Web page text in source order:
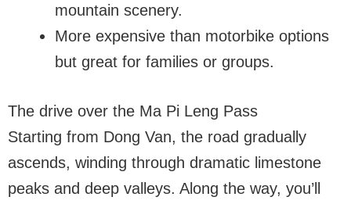
mountain scenery.
More expensive than motorbike options
but great for families or groups.
The drive over the Ma Pi Leng Pass
Starting from Dong Van, the road gradually
ascends, winding through dramatic limestone
peaks and deep valleys. Along the way, you’ll